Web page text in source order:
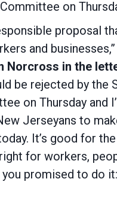
on
proposal
and businesses,”
Norcross in the
be rejected by the
on Thursday and
Jerseyans to
It’s good for the
for workers,
promised to do